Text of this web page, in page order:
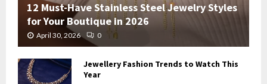
12 Must-Have Stainless Steel Jewelry Styles
for Your Boutique in 2026
April 30, 2026 0
Jewellery Fashion Trends to Watch This
Year